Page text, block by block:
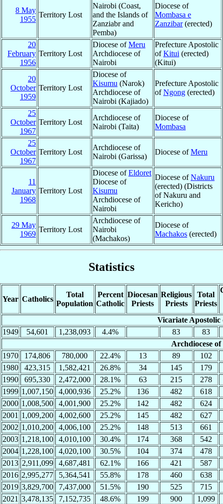
8 May
1955
Territory Lost
Nairobi (Coast,
and the Islands of
Zanziabr and
Pemba)
Diocese of
Mombasa e
Zanzibar(erected)
20
February
1956
Territory Lost
Diocese ofMeru
Archdiocese of
Nairobi
Prefecture Apostolic
ofKitui (erected)
(Kitui)
20
October
1959
Territory Lost
Diocese of
Kisumu (Narok)
Archdiocese of
Nairobi (Kajiado)
Prefecture Apostolic
ofNgong (erected)
25
October
1967
Territory Lost
Archdiocese of
Nairobi (Taita)
Diocese of
Mombasa
25
October
1967
Territory Lost
Archdiocese of
Nairobi (Garissa)
Diocese ofMeru
11
January
1968
Territory Lost
Diocese ofEldoret
Diocese of
Kisumu
Archdiocese of
Nairobi
Diocese ofNakuru
(erected) (Districts
of Nakuru and
Kericho)
29 May
1969
Territory Lost
Archdiocese of
Nairobi
(Machakos)
Diocese of
Machakos (erected)
Statistics
Year Catholics
Total
Population
Percent
Catholic
Diocesan
Priests
Religious
Priests
Total
Priests
Vicariate
1949
54,601 1,238,093 4.4% 83
83
Archdiocese
1970
174,806 780,000 22.4% 13 89
102
1980
423,315 1,582,421 26.8% 34 145
179
1990
695,330 2,472,000 28.1% 63 215
278
1999 1,007,150 4,000,936 25.2% 136 482
618
2000 1,008,500 4,001,900 25.2% 142 482
624
2001 1,009,200 4,002,600 25.2% 145 482
627
2002 1,010,200 4,006,100 25.2% 148 513
661
2003 1,218,100 4,010,100 30.4% 174 368
542
2004 1,228,100 4,020,100 30.5% 104 374
478
2013 2,911,099 4,687,481 62.1% 166 421
587
2016 2,995,277 5,364,541 55.8% 178 460
638
2019 3,829,700 7,437,000 51.5% 190 525
715
2021 3,478,135 7,152,735 48.6% 199 900
1,099